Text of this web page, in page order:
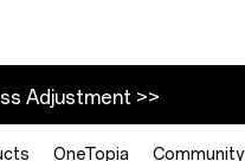
Adjustment >>
OneTopia Community